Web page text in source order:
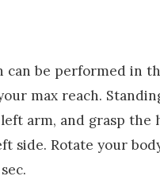
be performed in
max reach.
arm, and grasp
side. Rotate your